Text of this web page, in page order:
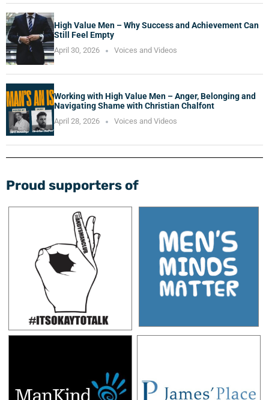
High Value Men – Why Success and Achievement Can
Still Feel Empty
April 30, 2026 Voices and Videos
Working with High Value Men – Anger, Belonging and
Navigating Shame with Christian Chalfont
April 28, 2026 Voices and Videos
Proud supporters of